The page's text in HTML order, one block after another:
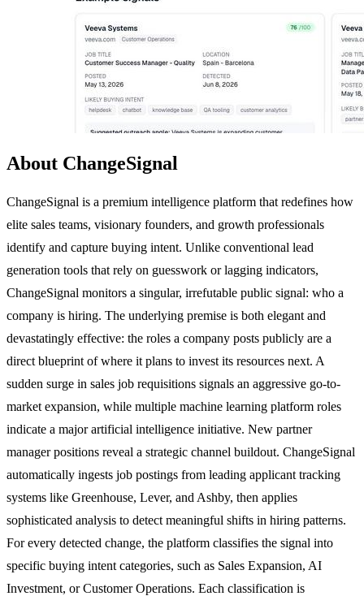
About ChangeSignal
ChangeSignal is a premium intelligence platform that redefines how
elite sales teams, visionary founders, and growth professionals
identify and capture buying intent. Unlike conventional lead
generation tools that rely on guesswork or lagging indicators,
ChangeSignal monitors a singular, irrefutable public signal: who a
company is hiring. The underlying premise is both elegant and
devastatingly effective: the roles a company posts publicly are a
direct blueprint of where it plans to invest its resources next. A
sudden surge in sales job requisitions signals an aggressive go-to-
market expansion, while multiple machine learning platform roles
indicate a major artificial intelligence initiative. New partner
manager positions reveal a strategic channel buildout. ChangeSignal
automatically ingests job postings from leading applicant tracking
systems like Greenhouse, Lever, and Ashby, then applies
sophisticated analysis to detect meaningful shifts in hiring patterns.
For every detected change, the platform classifies the signal into
specific buying intent categories, such as Sales Expansion, AI
Investment, or Customer Operations. Each classification is